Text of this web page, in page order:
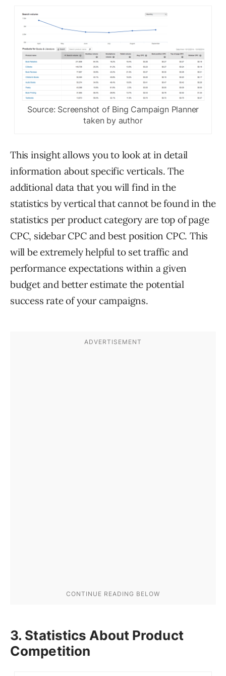
Source: Screenshot of Bing Campaign Planner
taken by author
This insight allows you to look at in detail
information about specific verticals. The
additional data that you will find in the
statistics by vertical that cannot be found in the
statistics per product category are top of page
CPC, sidebar CPC and best position CPC. This
will be extremely helpful to set traffic and
performance expectations within a given
budget and better estimate the potential
success rate of your campaigns.
3. Statistics About Product
Competition